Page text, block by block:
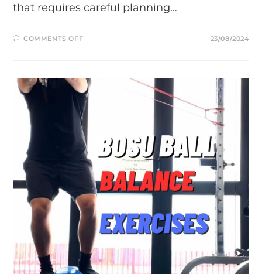
that requires careful planning…
COMMENTS OFFON
IN
AUCKLAND:
YOUR
GUIDE
TO
RECOVERY
AFTER
ANTERIOR
CRUCIATE
LIGAMENT
(ACL)
RECONSTRUCTION
23/08/2024